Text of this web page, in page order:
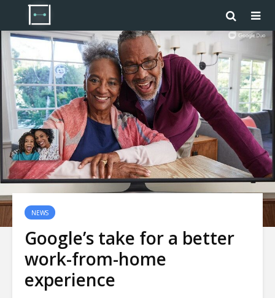
NEWS
Google’s take for a better
work-from-home
experience